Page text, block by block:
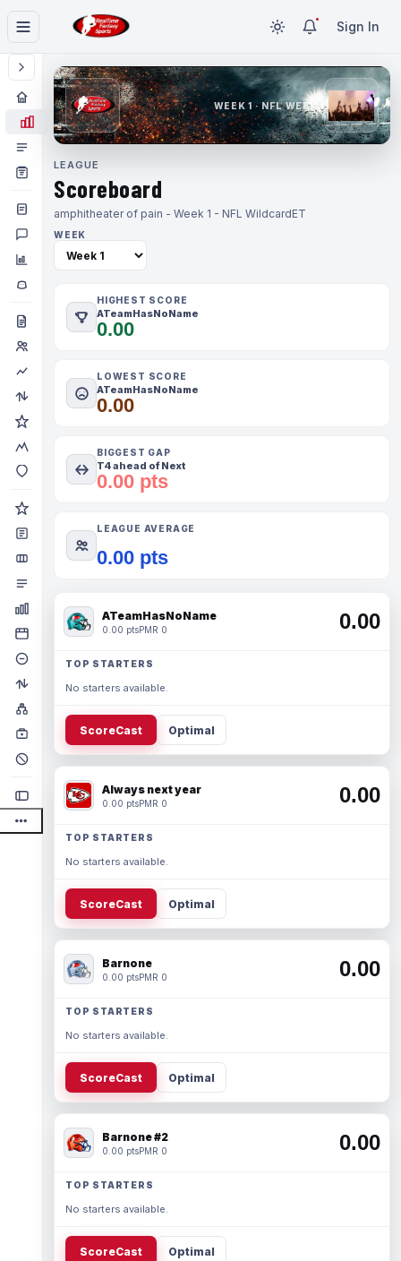
Sign In
WEEK 1 · NFL WEEK 1
LEAGUE
Scoreboard
amphitheater of pain - Week 1 - NFL WildcardET
WEEK
HIGHEST SCORE
ATeamHasNoName
0.00
LOWEST SCORE
ATeamHasNoName
0.00
BIGGEST GAP
T4 ahead of Next
0.00 pts
LEAGUE AVERAGE
0.00 pts
ATeamHasNoName
0.00 ptsPMR 0 0.00
TOP STARTERS
No starters available.
ScoreCast Optimal
Always next year
0.00 ptsPMR 0 0.00
TOP STARTERS
No starters available.
ScoreCast Optimal
Barnone
0.00 ptsPMR 0 0.00
TOP STARTERS
No starters available.
ScoreCast Optimal
Barnone #2
0.00 ptsPMR 0 0.00
TOP STARTERS
No starters available.
ScoreCast Optimal